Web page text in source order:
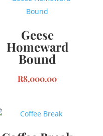
Geese
Homeward
Bound
R8,000.00